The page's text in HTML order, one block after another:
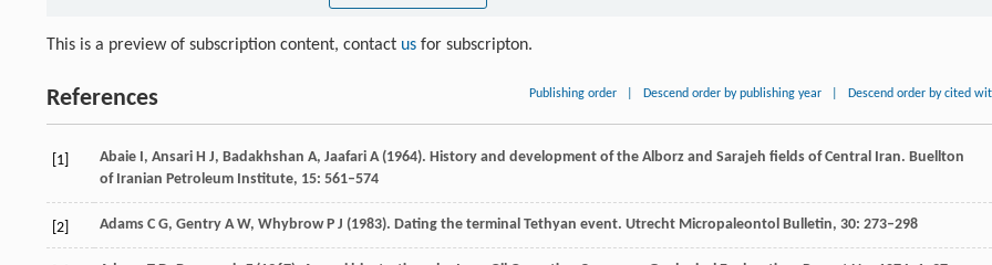
This is a preview of subscription content, contact us for subscripton.
References Publishing order Descend order by publishing year Descend order by cited
[1] Abaie I, Ansari H J, Badakhshan A, Jaafari A(1964). History and development of the Alborz and Sarajeh fields of Central Iran. Buellton
of Iranian Petroleum Institute, 15: 561–574
[2] Adams C G, Gentry A W, WhybrowP J (1983). Dating the terminal Tethyan event. Utrecht Micropaleontol Bulletin, 30: 273–298